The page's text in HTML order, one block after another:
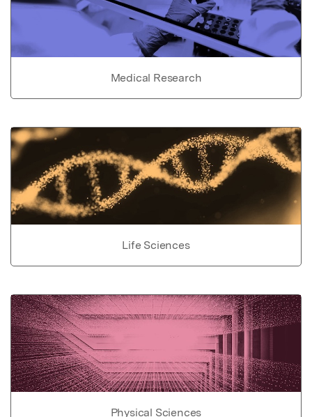
Medical Research
Life Sciences
Physical Sciences